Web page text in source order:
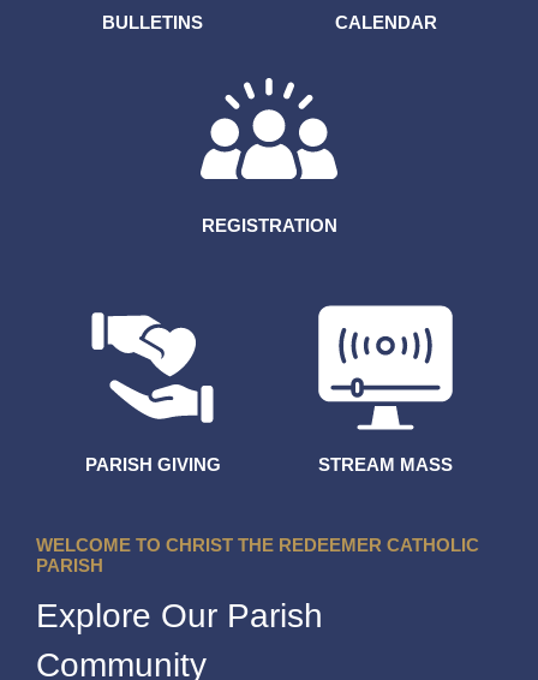
BULLETINS CALENDAR
REGISTRATION
PARISH GIVING STREAM MASS
WELCOME TO CHRIST THE REDEEMER CATHOLIC
PARISH
Explore Our Parish
Community